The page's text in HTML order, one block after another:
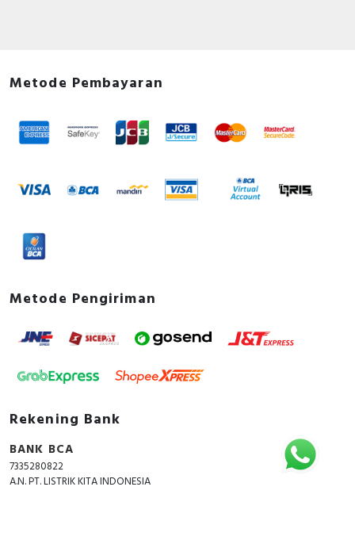
Metode Pembayaran
Metode Pengiriman
Rekening Bank
BANK BCA
7335280822
A.N. PT. LISTRIK KITA INDONESIA